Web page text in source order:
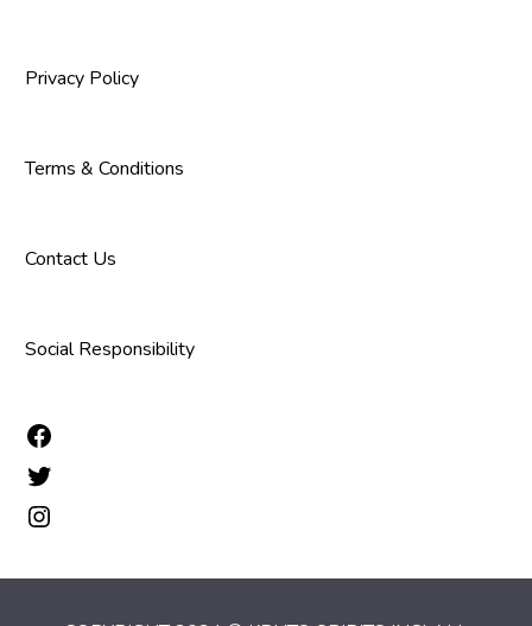
Privacy Policy
Terms & Conditions
Contact Us
Social Responsibility